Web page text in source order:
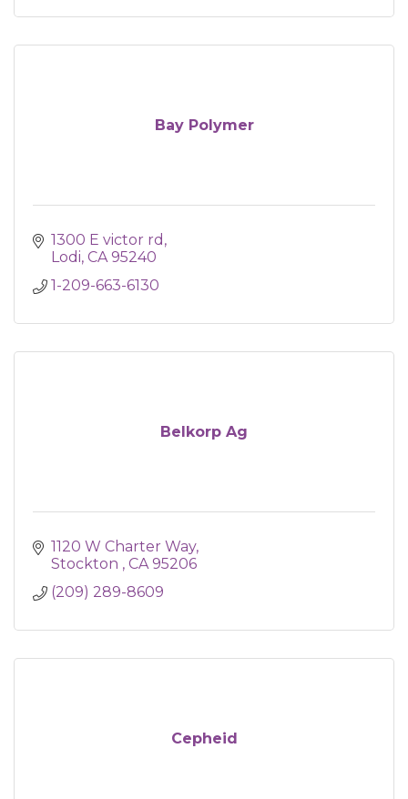
Bay Polymer
1300 E victor rd
Lodi CA 95240
1-209-663-6130
Belkorp Ag
1120 W Charter Way
Stockton
CA 95206
(209) 289-8609
Cepheid